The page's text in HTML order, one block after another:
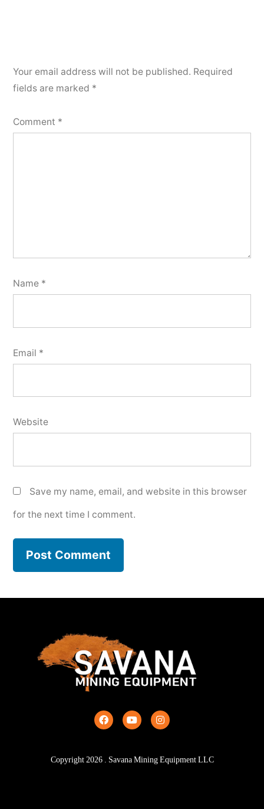
Your email address will not be published. Required
fields are marked *
Comment *
Name *
Email *
Website
Save my name, email, and website in this browser
for the next time I comment.
Copyright2026. Savana Mining Equipment LLC